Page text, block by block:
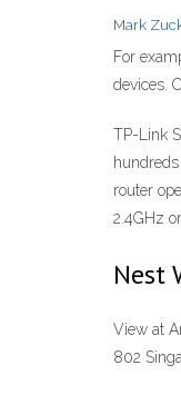
Mark
For
devices.
TP-Link
router
2.4GHz
Nest
View at
802